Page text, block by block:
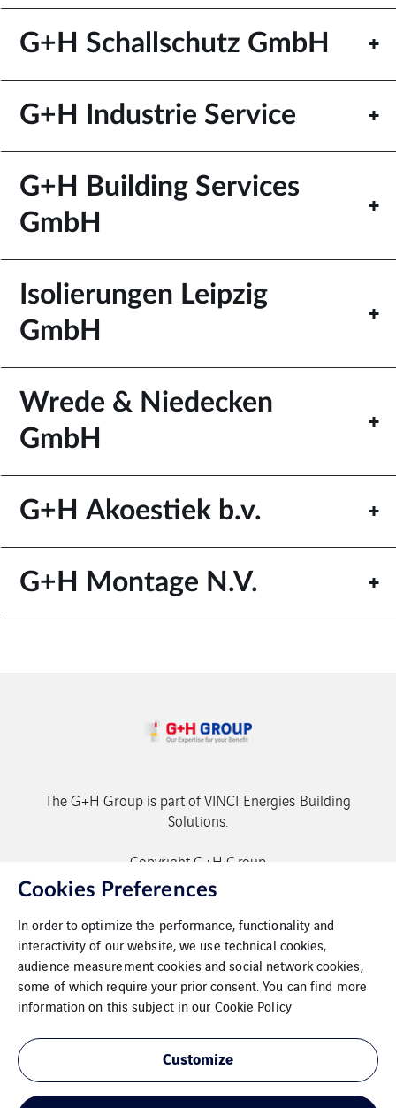
G+H Schallschutz GmbH
G+H Industrie Service
G+H Building Services
GmbH
Isolierungen Leipzig
GmbH
Wrede & Niedecken
GmbH
G+H Akoestiek b.v.
G+H Montage N.V.
The G+H Group is part of VINCI Energies Building
Solutions.
Copyright G+H Group
Contact
Data protection
Imprint
Cookies Preferences
In order to optimize the performance, functionality and
interactivity of our website, we use technical cookies,
audience measurement cookies and social network cookies,
some of which require your prior consent. You can find more
information on this subject in our Cookie Policy
Customize